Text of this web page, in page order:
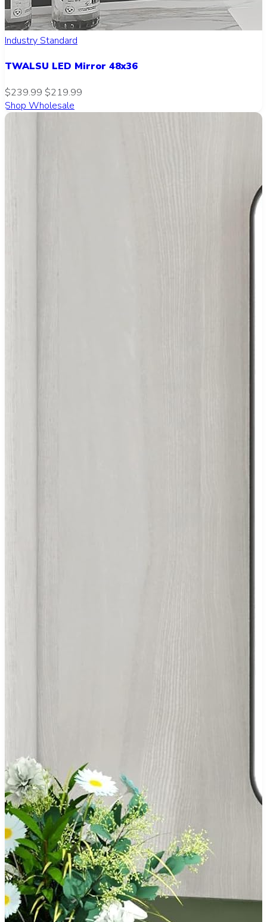
Industry Standard
TWALSU LED Mirror 48x36
$239.99 $219.99
Shop Wholesale